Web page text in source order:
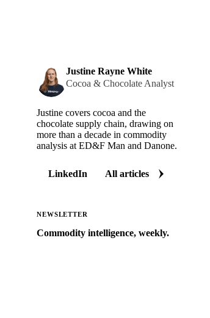
Justine Rayne White
Cocoa & Chocolate Analyst
Justine covers cocoa and the
chocolate supply chain, drawing on
more than a decade in commodity
analysis at ED&F Man and Danone.
LinkedIn All articles
NEWSLETTER
Commodity intelligence, weekly.